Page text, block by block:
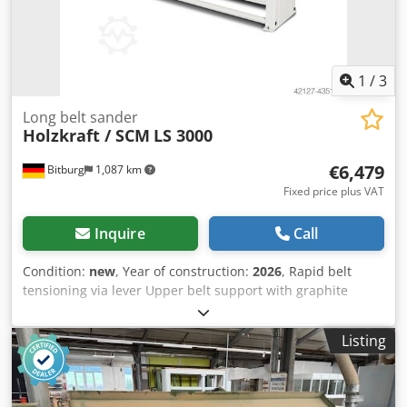
table traverse: 690 mm Electrical data: Power of height
adjustment motor: 0.37 kW Power of drive motor: 3.0 kW
Grinding belt length: 7000 mm Grinding belt width: 150
Grinding shoe width: 150 mm
1 /3
Bitburg 1,087 km
Long belt sander
Holzkraft / SCM LS 3000
€6,479
Fixed price plus VAT
Inquire Call
Condition: new, Year of construction: 2026, Rapid belt
tensioning via lever Upper belt support with graphite
coating 250 mm diameter weighted belt pulleys ensure
optimal drive. With electric height adjustment With dust
extraction and noise reduction features With noise
reduction certificate With two speeds Adapts to surfaces
through a pivoting sanding shoe For processing beveled
Listing